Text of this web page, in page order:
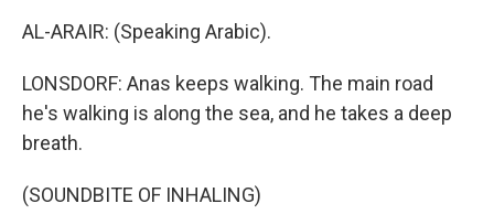
AL-ARAIR: (Speaking Arabic).
LONSDORF: Anas keeps walking. The main road
he's walking is along the sea, and he takes a deep
breath.
(SOUNDBITE OF INHALING)